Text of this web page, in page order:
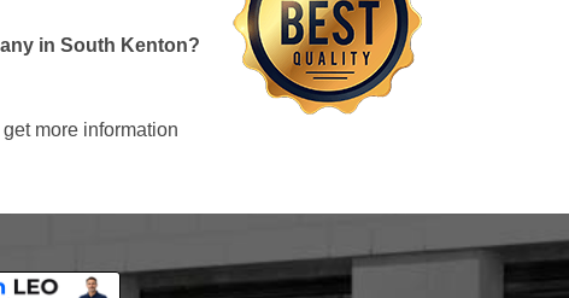
in South Kenton?
more information